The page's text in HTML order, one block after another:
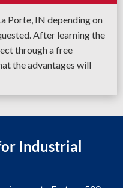
Porte, IN depending on
After learning the
through a free
the advantages will
Industrial